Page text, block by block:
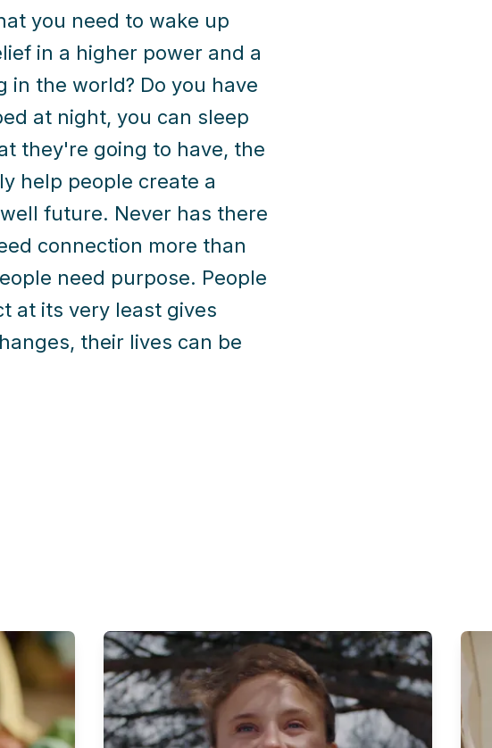
you need to wake up
in a higher power and a
the world? Do you have
at night, you can sleep
they're going to have, the
help people create a
future. Never has there
connection more than
need purpose. People
at its very least gives
their lives can be